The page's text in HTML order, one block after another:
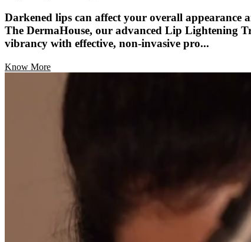
Darkened lips can affect your overall appearance
The DermaHouse, our advanced Lip Lightening
vibrancy with effective, non-invasive pro...
Know More